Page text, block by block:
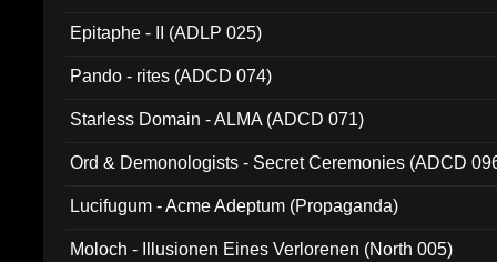
Epitaphe - II (ADLP 025)
Pando - rites (ADCD 074)
Starless Domain - ALMA (ADCD 071)
Ord & Demonologists - Secret Ceremonies (ADCD
Lucifugum - Acme Adeptum (Propaganda)
Moloch - Illusionen Eines Verlorenen (North 005)